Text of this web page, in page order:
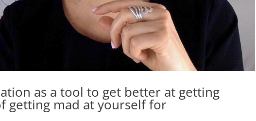
as a tool to get better at getting
getting mad at yourself for